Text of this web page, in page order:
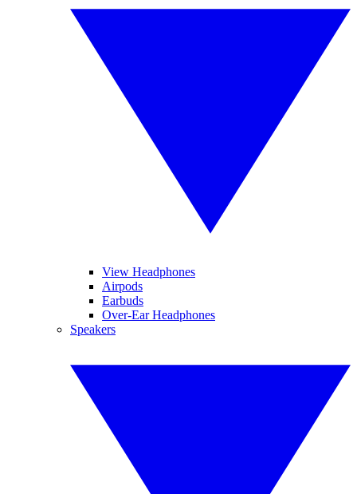
View Headphones
Airpods
Earbuds
Over-Ear Headphones
Speakers